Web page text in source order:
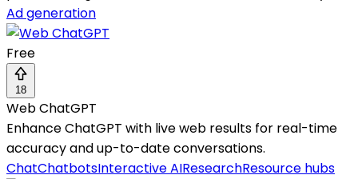
Ad generation
Free
18
Web ChatGPT
Enhance ChatGPT with live web results for real-time
accuracy and up-to-date conversations.
ChatChatbotsInteractive AIResearchResource hubs